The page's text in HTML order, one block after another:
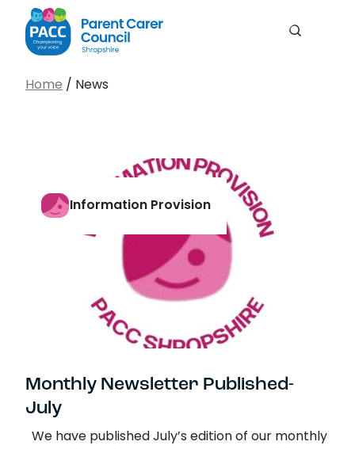
Search
Search…
Home / News
Information Provision
Monthly Newsletter Published-
July
We have published July’s edition of our monthly